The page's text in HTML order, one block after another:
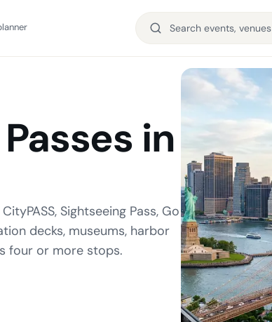
in
Sightseeing Pass, Go
decks, museums, harbor
four or more stops.